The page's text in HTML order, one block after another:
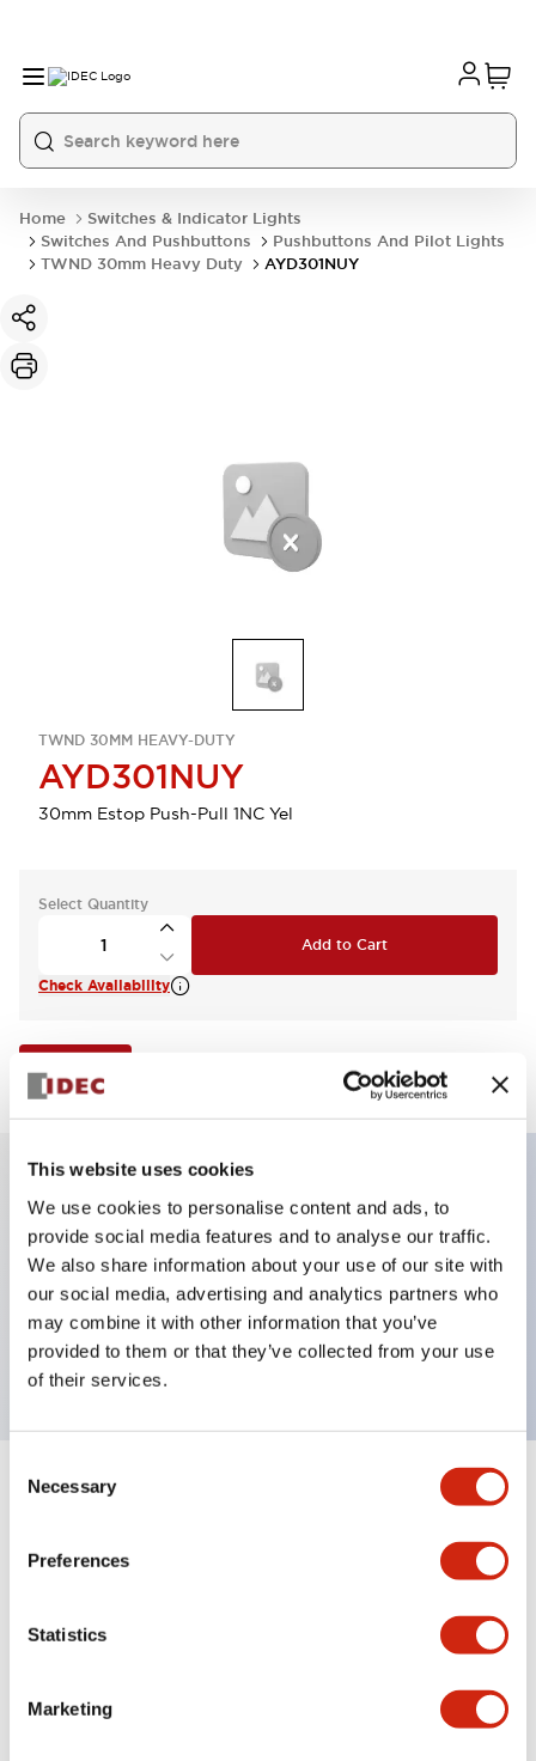
This website uses cookies
We use cookies to personalise content and ads, to
provide social media features and to analyse our traffic.
We also share information about your use of our site with
our social media, advertising and analytics partners who
may combine it with other information that you’ve
provided to them or that they’ve collected from your use
of their services.
Selection
Necessary
Preferences
Statistics
Marketing
Home
Switches & Indicator Lights
Switches And Pushbuttons
Pushbuttons And Pilot Lights
TWND 30mm Heavy Duty
AYD301NUY
TWND 30MM HEAVY-DUTY
AYD301NUY
30mm Estop Push-Pull 1NC Yel
Select Quantity
Add to Cart
Check Availability
Key Features
Pushbutton, push-pull, octagonal bezel,
mushroom, 1nc contact, yellow button, screw-
terminal
Specifications Expand All+
Aesthetic Specifications